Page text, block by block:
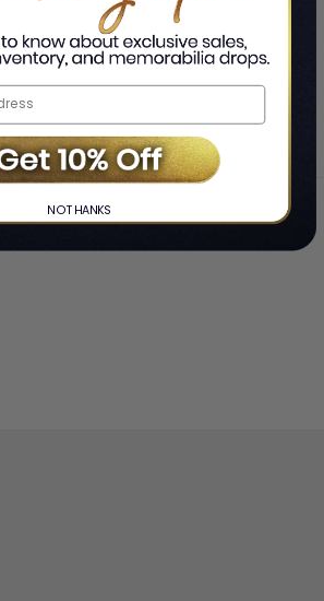
SHOWING-OFTOTAL
Home ❯ Jerry Doyle
NO THANKS